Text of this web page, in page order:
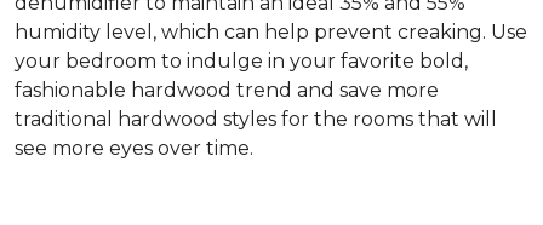
humidity level, which can help prevent creaking. Use
your bedroom to indulge in your favorite bold,
fashionable hardwood trend and save more
traditional hardwood styles for the rooms that will
see more eyes over time.